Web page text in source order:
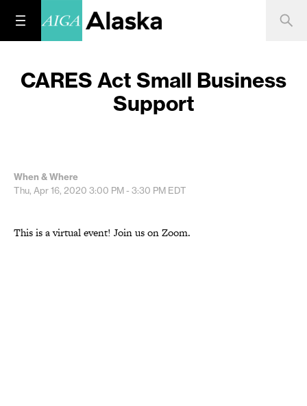
CARES Act Small Business
Support
When & Where
Thu, Apr 16, 2020 3:00 PM - 3:30 PM EDT
This is a virtual event! Join us on Zoom.